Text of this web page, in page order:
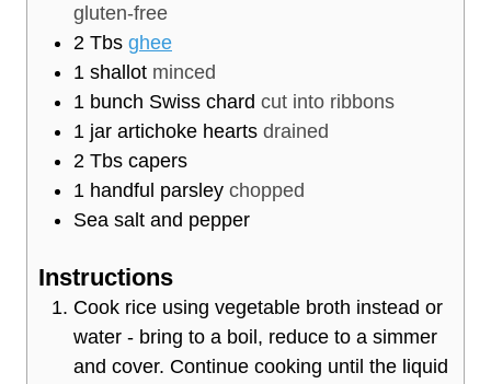
gluten-free
2 Tbs ghee
1 shallot minced
1 bunch Swiss chard cut into ribbons
1 jar artichoke hearts drained
2 Tbs capers
1 handful parsley chopped
Sea salt and pepper
Instructions
Cook rice using vegetable broth instead or
water - bring to a boil, reduce to a simmer
and cover. Continue cooking until the liquid